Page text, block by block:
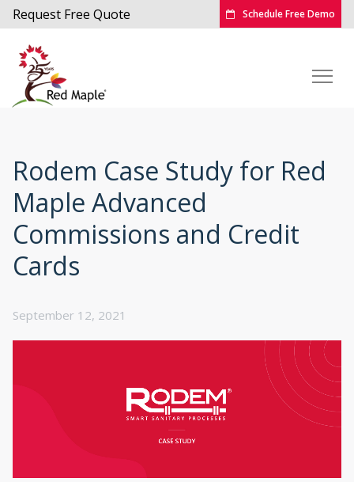
Request Free Quote Schedule Free Demo
Rodem Case Study for Red
Maple Advanced
Commissions and Credit
Cards
September 12, 2021